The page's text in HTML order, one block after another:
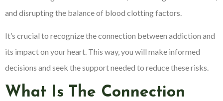
and disrupting the balance of blood clotting factors.
It’s crucial to recognize the connection between addiction and
its impact on your heart. This way, you will make informed
decisions and seek the support needed to reduce these risks.
What Is The Connection